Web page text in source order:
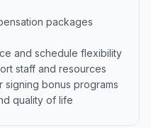
packages
and schedule flexibility
staff and resources
signing bonus programs
quality of life